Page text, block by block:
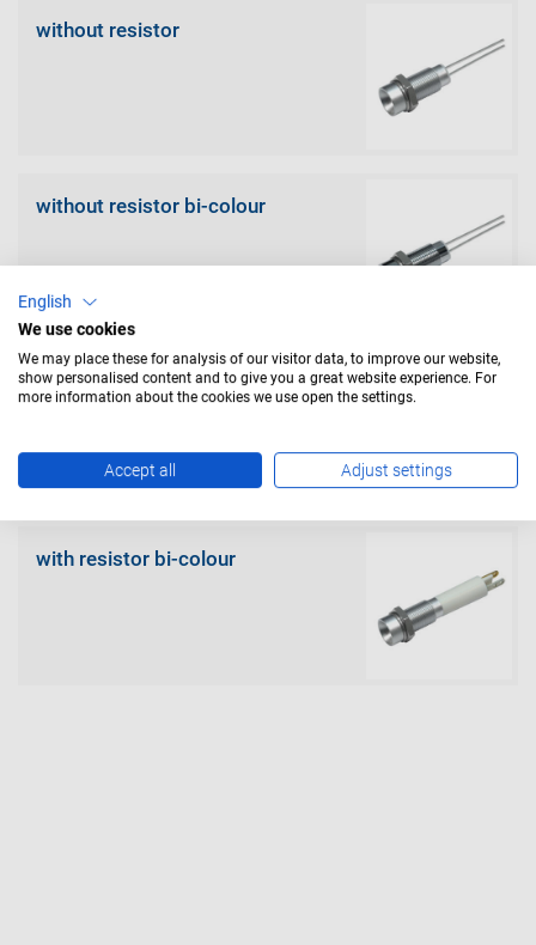
without resistor
without resistor bi-colour
with resistor
with resistor bi-colour
English
We use cookies
We may place these for analysis of our visitor data, to improve our website,
show personalised content and to give you a great website experience. For
more information about the cookies we use open the settings.
Accept all Adjust settings